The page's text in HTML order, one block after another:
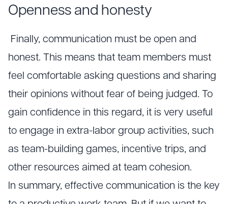
Openness and honesty
Finally, communication must be open and
honest. This means that team members must
feel comfortable asking questions and sharing
their opinions without fear of being judged. To
gain confidence in this regard, it is very useful
to engage in extra-labor group activities, such
as team-building games, incentive trips, and
other resources aimed at team cohesion.
In summary, effective communication is the key